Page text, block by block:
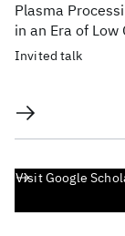
Plasma
in an Era of Low
Invited talk
Visit Google